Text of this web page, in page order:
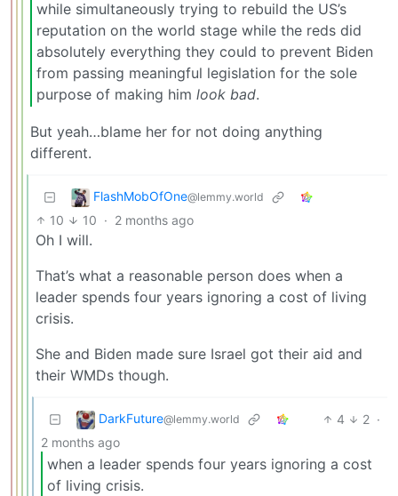
while simultaneously trying to rebuild the US’s
reputation on the world stage while the reds did
absolutely everything they could to prevent Biden
from passing meaningful legislation for the sole
purpose of making him look bad.
But yeah…blame her for not doing anything
different.
FlashMobOfOne@lemmy.world
10 10 · 2 months ago
Oh I will.
That’s what a reasonable person does when a
leader spends four years ignoring a cost of living
crisis.
She and Biden made sure Israel got their aid and
their WMDs though.
DarkFuture@lemmy.world 4 2 ·
2 months ago
when a leader spends four years ignoring a cost
of living crisis.